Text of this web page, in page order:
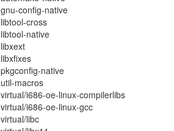
gnu-config-native
libtool-cross
libtool-native
libxext
libxfixes
pkgconfig-native
util-macros
virtual/i686-oe-linux-compilerlibs
virtual/i686-oe-linux-gcc
virtual/libc